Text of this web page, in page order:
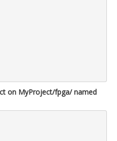
on MyProject/fpga/ named